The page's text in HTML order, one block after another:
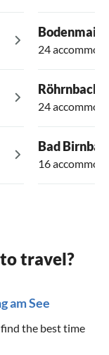
Bodenmais
24
Röhrnbach
24
Bad
16
travel?
am See
the best time